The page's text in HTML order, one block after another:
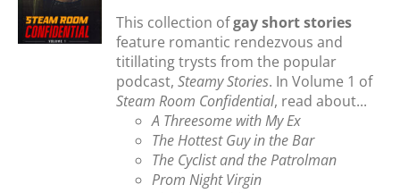
This collection ofgay short stories
feature romantic rendezvous and
titillating trysts from the popular
podcast,Steamy Stories. In Volume 1 of
Steam Room Confidential, read about...
A Threesome with My Ex
The Hottest Guy in the Bar
The Cyclist and the Patrolman
Prom Night Virgin